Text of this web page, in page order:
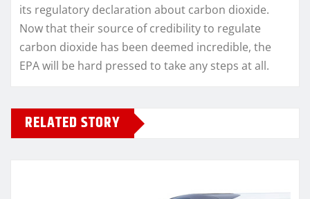
its regulatory declaration about carbon dioxide.
Now that their source of credibility to regulate
carbon dioxide has been deemed incredible, the
EPA will be hard pressed to take any steps at all.
RELATED STORY